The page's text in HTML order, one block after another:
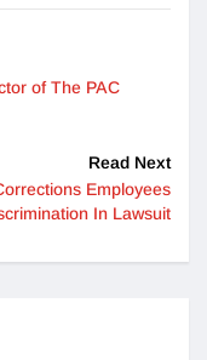
of The PAC
Read Next
Employees
In Lawsuit